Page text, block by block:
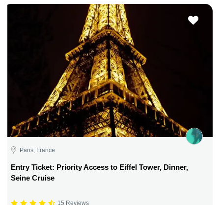
Paris, France
Entry Ticket: Priority Access to Eiffel Tower, Dinner,
Seine Cruise
15 Reviews